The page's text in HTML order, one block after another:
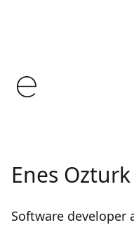
Enes Ozturk
Software